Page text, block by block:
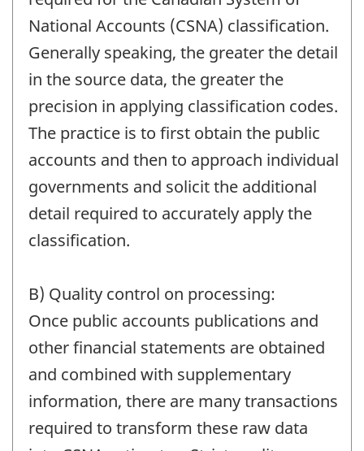
National Accounts (CSNA) classification.
Generally speaking, the greater the detail
in the source data, the greater the
precision in applying classification codes.
The practice is to first obtain the public
accounts and then to approach individual
governments and solicit the additional
detail required to accurately apply the
classification.
B) Quality control on processing:
Once public accounts publications and
other financial statements are obtained
and combined with supplementary
information, there are many transactions
required to transform these raw data